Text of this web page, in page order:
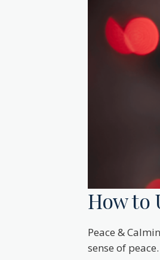
How to
Peace &
sense of